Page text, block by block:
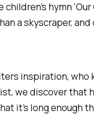
hymn 'Our
a skyscraper,
inspiration, who
we discover that
it’s long enough